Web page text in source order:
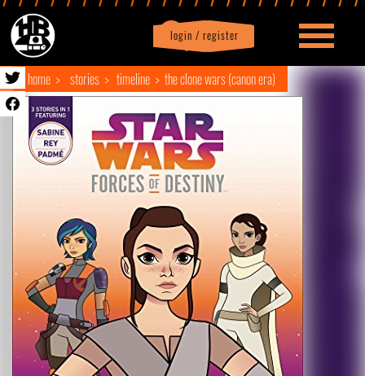
login / register
Profile logout
home stories timeline the clone wars (canon era)